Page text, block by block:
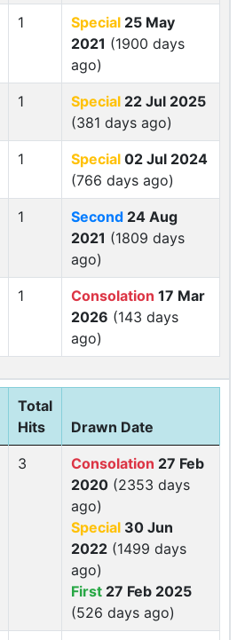
1 Special 25 May
2021 (1900 days
ago)
1 Special 22 Jul 2025
(381 days ago)
1 Special 02 Jul 2024
(766 days ago)
1 Second 24 Aug
2021 (1809 days
ago)
1 Consolation 17 Mar
2026 (143 days
ago)
Total
Hits
Drawn Date
3 Consolation 27 Feb
2020 (2353 days
ago)
Special 30 Jun
2022 (1499 days
ago)
First 27 Feb 2025
(526 days ago)